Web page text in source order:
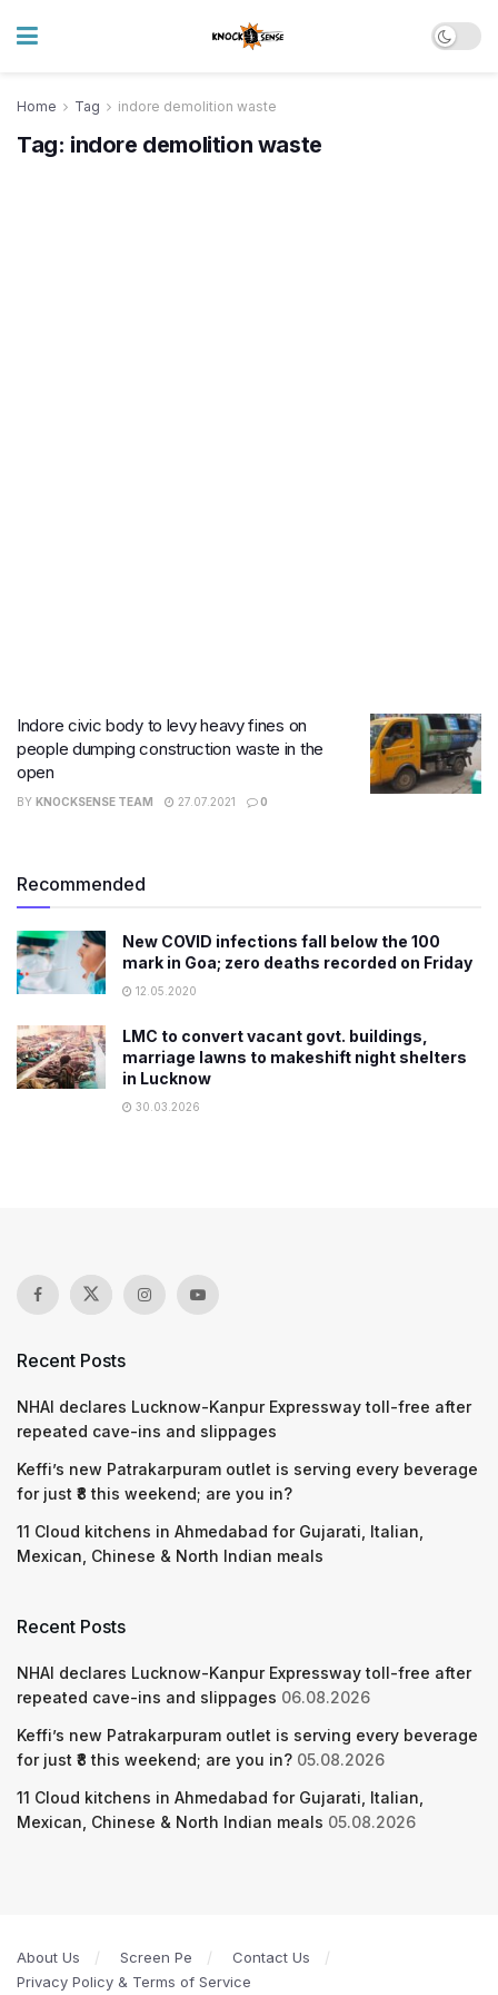
Home Tag indore demolition waste
Tag: indore demolition waste
Indore civic body to levy heavy fines on
people dumping construction waste in the
open
BY KNOCKSENSE TEAM 27.07.2021 0
Recommended
New COVID infections fall below the 100
mark in Goa; zero deaths recorded on Friday
12.05.2020
LMC to convert vacant govt. buildings,
marriage lawns to makeshift night shelters
in Lucknow
30.03.2026
Recent Posts
NHAI declares Lucknow-Kanpur Expressway toll-free after
repeated cave-ins and slippages
Keffi’s new Patrakarpuram outlet is serving every beverage
for just ₹8 this weekend; are you in?
11 Cloud kitchens in Ahmedabad for Gujarati, Italian,
Mexican, Chinese & North Indian meals
Recent Posts
NHAI declares Lucknow-Kanpur Expressway toll-free after
repeated cave-ins and slippages 06.08.2026
Keffi’s new Patrakarpuram outlet is serving every beverage
for just ₹8 this weekend; are you in? 05.08.2026
11 Cloud kitchens in Ahmedabad for Gujarati, Italian,
Mexican, Chinese & North Indian meals 05.08.2026
About Us Screen Pe
Contact Us
Privacy Policy & Terms of Service